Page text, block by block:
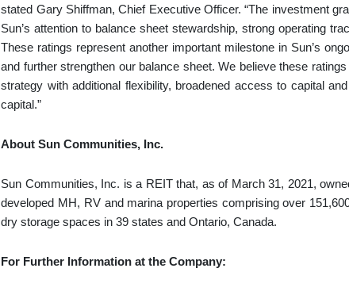
stated Gary Shiffman, Chief Executive Officer. “The investment
Sun’s attention to balance sheet stewardship, strong operating
These ratings represent another important milestone in Sun’s
and further strengthen our balance sheet. We believe these
strategy with additional flexibility, broadened access to capital
capital.”
About Sun Communities, Inc.
Sun Communities, Inc. is a REIT that, as of March 31, 2021,
developed MH, RV and marina properties comprising over
dry storage spaces in 39 states and Ontario, Canada.
For Further Information at the Company: